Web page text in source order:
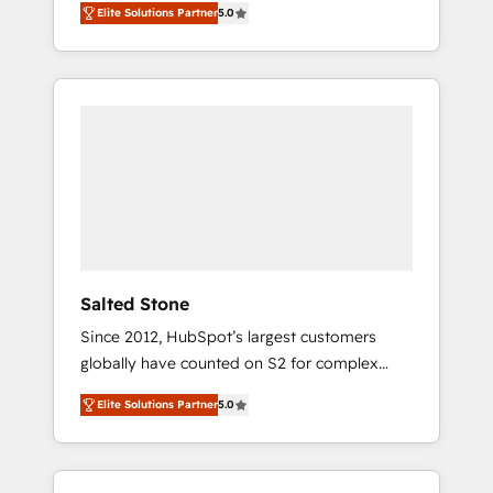
accredited HubSpot Solutions Partner. 🚀
With 2,750+ HubSpot projects delivered and
370+ specialists across EMEA, APAC and NAM,
Elite Solutions Partner5.0
Salted Stone
Since 2012, HubSpot’s largest customers
globally have counted on S2 for complex
migrations, change management, systems
integration, and creative solutions that
deliver measurable impact and transform
brand experiences As one of the few full-
Elite Solutions Partner5.0